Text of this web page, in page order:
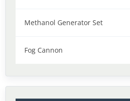
Methanol Generator Set
Fog Cannon